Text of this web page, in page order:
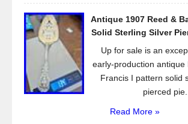
Antique 1907 Reed &
Solid Sterling Silver
Up for sale is an
early-production antique
Francis I pattern solid
pierced pie...
Read More »